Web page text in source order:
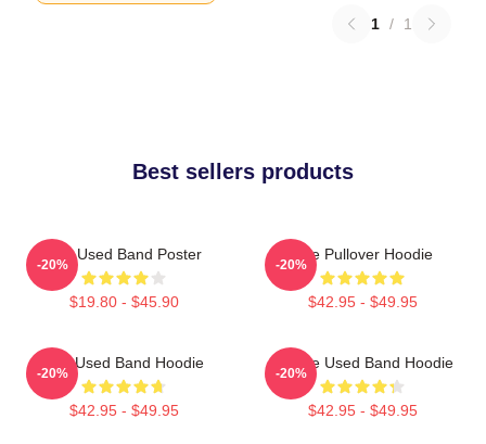
1 / 1
Best sellers products
The Used Band Poster
$19.80 - $45.90
-20%
The Pullover Hoodie
$42.95 - $49.95
-20%
The Used Band Hoodie
$42.95 - $49.95
-20%
Of The Used Band Hoodie
$42.95 - $49.95
-20%